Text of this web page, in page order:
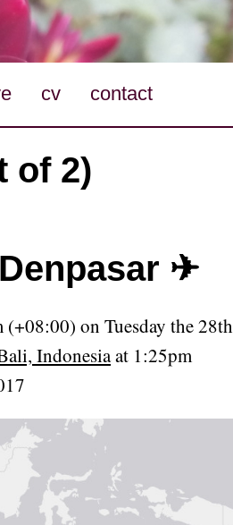
cv contact
of 2)
✈
on Tuesday the 28th
Indonesiaat 1:25pm